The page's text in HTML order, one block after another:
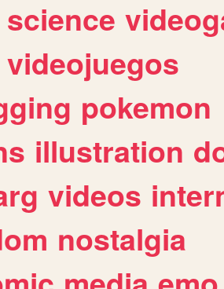
science
videojuegos
pokemon
illustration
videos
nostalgia